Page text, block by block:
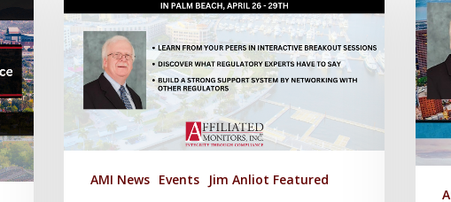
AMI News Events Jim Anliot Featured